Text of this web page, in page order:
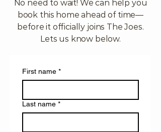
No need to wait! We can help you
book this home ahead of time—
before it officially joins The Joes.
Lets us know below.
First name *
Last name *